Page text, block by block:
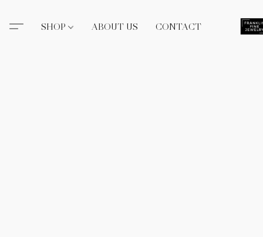
SHOP ABOUT US CONTACT